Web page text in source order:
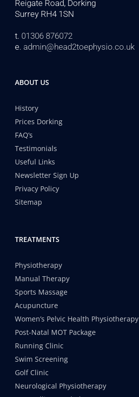
Reigate Road, Dorking
Surrey RH4 1SN
t. 01306 876072
e. admin@head2toephysio.co.uk
ABOUT US
History
Prices Dorking
FAQ’s
Testimonials
Useful Links
Newsletter Sign Up
Privacy Policy
Sitemap
TREATMENTS
Physiotherapy
Manual Therapy
Sports Massage
Acupuncture
Women’s Pelvic Health Physiotherapy
Post-Natal MOT Package
Running Clinic
Swim Screening
Golf Clinic
Neurological Physiotherapy